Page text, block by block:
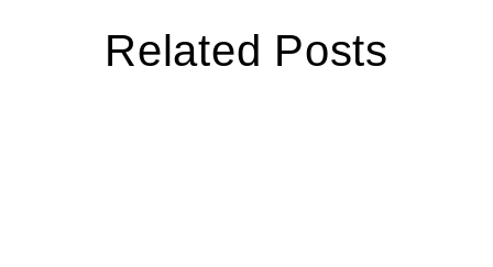
Related Posts